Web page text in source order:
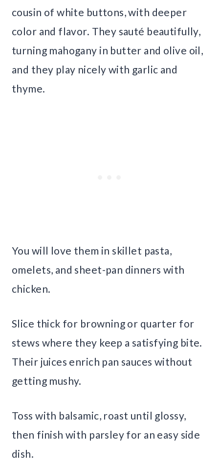
cousin of white buttons, with deeper
color and flavor. They sauté beautifully,
turning mahogany in butter and olive oil,
and they play nicely with garlic and
thyme.
You will love them in skillet pasta,
omelets, and sheet-pan dinners with
chicken.
Slice thick for browning or quarter for
stews where they keep a satisfying bite.
Their juices enrich pan sauces without
getting mushy.
Toss with balsamic, roast until glossy,
then finish with parsley for an easy side
dish.